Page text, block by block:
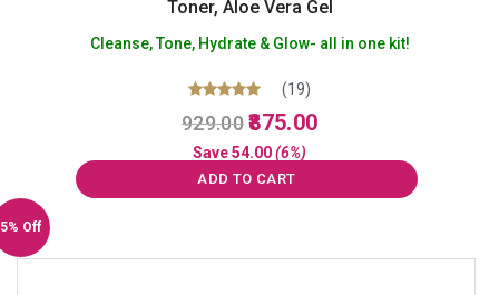
Toner, Aloe Vera Gel
Cleanse, Tone, Hydrate & Glow- all in one kit!
Rated
5.00
out of 5
(19)
929.00 Original
price
was:
₹929.00.
875.00Current
₹875.00.
Save54.00(6%)
ADD TO CART
5% Off